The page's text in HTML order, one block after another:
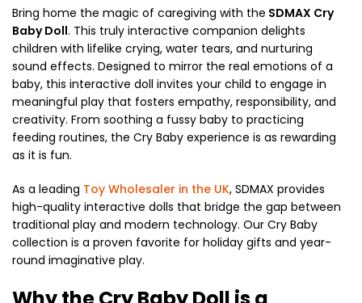
Bring home the magic of caregiving with the SDMAX Cry
Baby Doll. This truly interactive companion delights
children with lifelike crying, water tears, and nurturing
sound effects. Designed to mirror the real emotions of a
baby, this interactive doll invites your child to engage in
meaningful play that fosters empathy, responsibility, and
creativity. From soothing a fussy baby to practicing
feeding routines, the Cry Baby experience is as rewarding
as it is fun.
As a leading Toy Wholesaler in the UK, SDMAX provides
high-quality interactive dolls that bridge the gap between
traditional play and modern technology. Our Cry Baby
collection is a proven favorite for holiday gifts and year-
round imaginative play.